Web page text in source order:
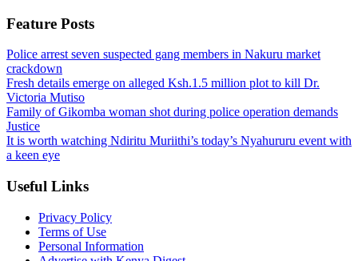
Feature Posts
Police arrest seven suspected gang members in Nakuru market
crackdown
Fresh details emerge on alleged Ksh.1.5 million plot to kill Dr.
Victoria Mutiso
Family of Gikomba woman shot during police operation demands
Justice
It is worth watching Ndiritu Muriithi’s today’s Nyahururu event with
a keen eye
Useful Links
Privacy Policy
Terms of Use
Personal Information